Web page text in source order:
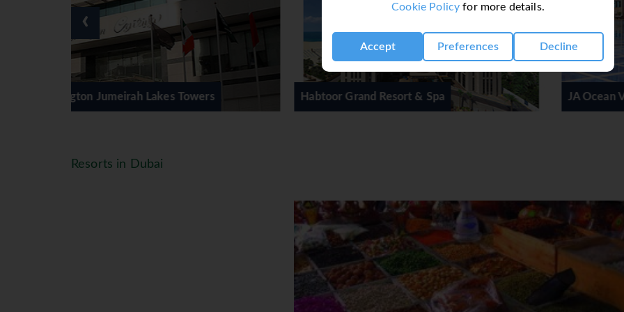
Cookie Policy for more details.
Accept Preferences Decline
Habtoor Grand Resort & Spa JA Ocean View Hotel
‹
Resorts in Dubai